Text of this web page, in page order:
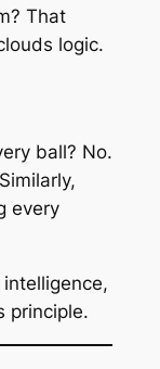
That
logic.
ball? No.
every
principle.